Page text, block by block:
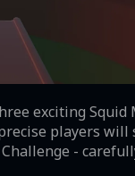
exciting Squid
players will
perfectly